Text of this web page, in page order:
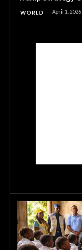
WORLD April 1, 2026